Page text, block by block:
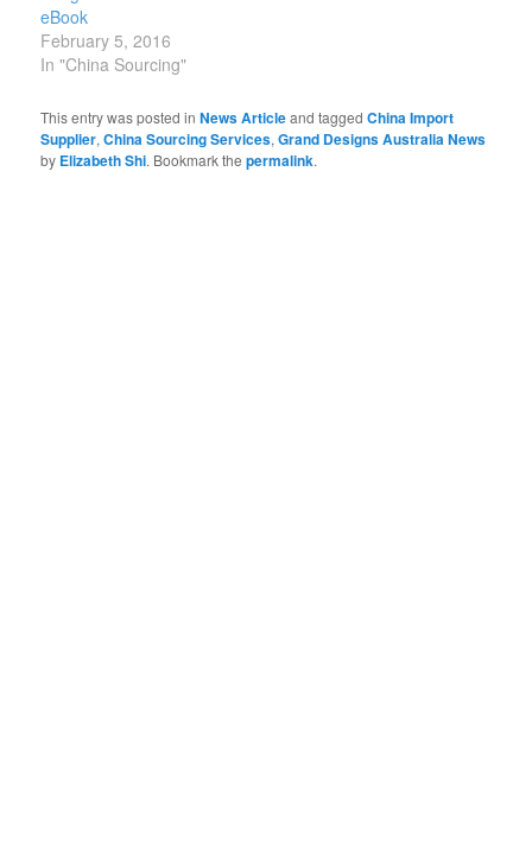
eBook
February 5, 2016
In "China Sourcing"
This entry was posted inNews Articleand taggedChina Import
Supplier,China Sourcing Services,Grand Designs Australia News
by Elizabeth Shi. Bookmark thepermalink.